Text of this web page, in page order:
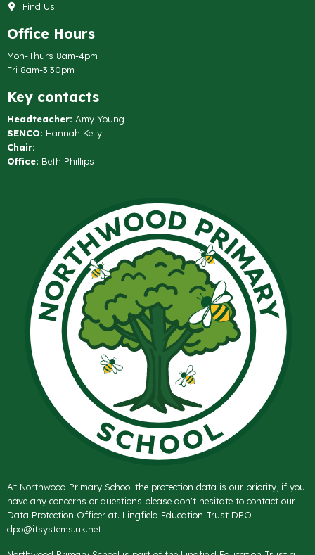
Find Us
Office Hours
Mon-Thurs 8am-4pm
Fri 8am-3:30pm
Key contacts
Headteacher: Amy Young
SENCO: Hannah Kelly
Chair:
Office: Beth Phillips
At Northwood Primary School the protection data is our priority, if you
have any concerns or questions please don't hesitate to contact our
Data Protection Officer at. Lingfield Education Trust DPO
dpo@itsystems.uk.net